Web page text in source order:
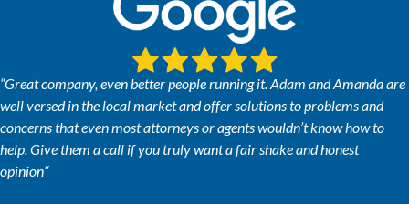
“Great company, even better people running it. Adam and Amanda are
well versed in the local market and offer solutions to problems and
concerns that even most attorneys or agents wouldn’t know how to
help. Give them a call if you truly want a fair shake and honest
opinion“